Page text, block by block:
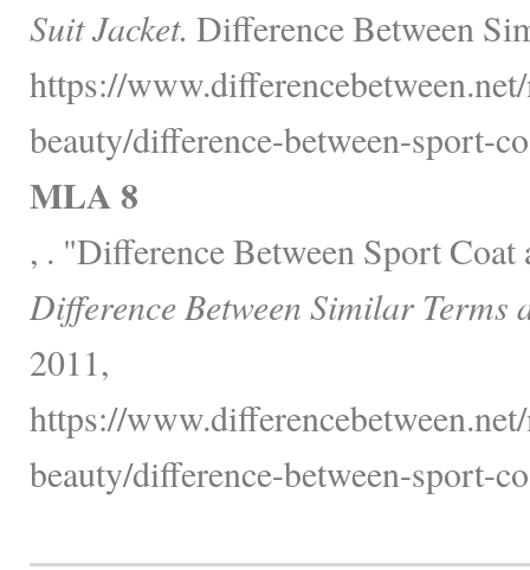
Suit Jacket. Difference Between
https://
beauty/difference-between-sport-
MLA 8
, . "Difference Between Sport Coat
Difference Between Similar Terms
2011,
https://
beauty/difference-between-sport-